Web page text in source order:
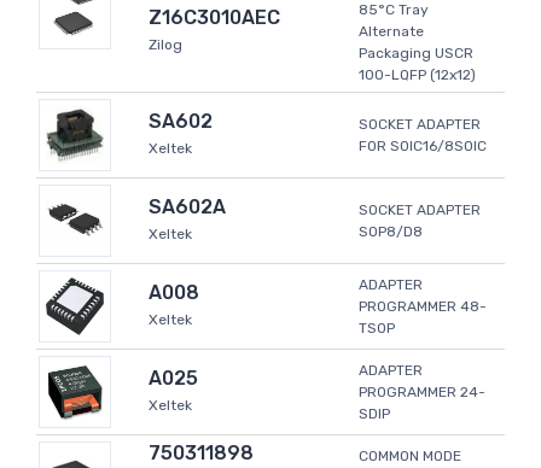
Z16C3010AEC
Zilog
85°C Tray
Alternate
Packaging USCR
100-LQFP (12x12)
SA602
Xeltek
SOCKET ADAPTER
FOR SOIC16/8SOIC
SA602A
Xeltek
SOCKET ADAPTER
SOP8/D8
A008
Xeltek
ADAPTER
PROGRAMMER 48-
TSOP
A025
Xeltek
ADAPTER
PROGRAMMER 24-
SDIP
750311898
COMMON MODE